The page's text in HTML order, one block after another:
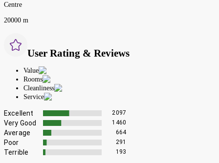
Centre
20000 m
User Rating & Reviews
Value
Rooms
Cleanliness
Service
Excellent 2097
Very Good 1460
Average 664
Poor 291
Terrible 193